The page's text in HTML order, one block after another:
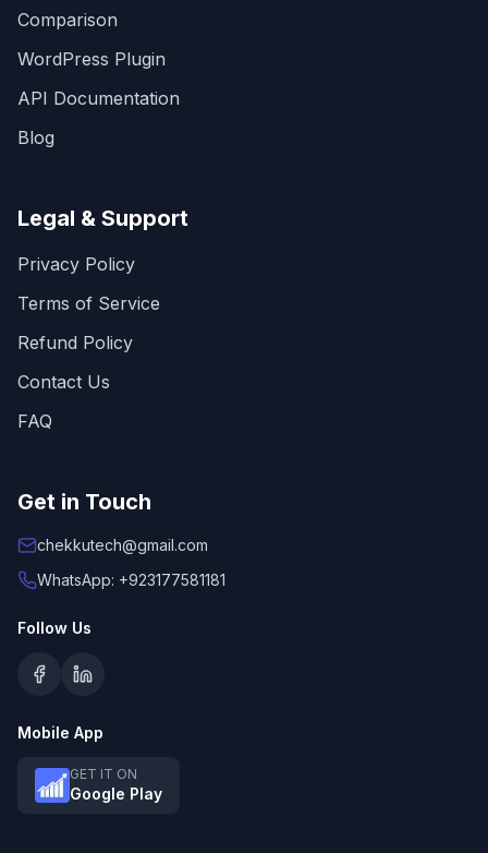
Comparison
WordPress Plugin
API Documentation
Blog
Legal & Support
Privacy Policy
Terms of Service
Refund Policy
Contact Us
FAQ
Get in Touch
chekkutech@gmail.com
WhatsApp: +923177581181
Follow Us
Mobile App
GET IT ON
Google Play